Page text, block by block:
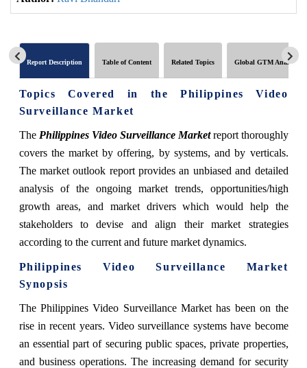
Report Description Table of Content Related Topics Global GTM Analytics
Topics Covered in the Philippines Video
Surveillance Market
The Philippines Video Surveillance Marketreport thoroughly
covers the market by offering, by systems, and by verticals.
The market outlook report provides an unbiased and detailed
analysis of the ongoing market trends, opportunities/high
growth areas, and market drivers which would help the
stakeholders to devise and align their market strategies
according to the current and future market dynamics.
Philippines Video Surveillance Market
Synopsis
The Philippines Video Surveillance Market has been on the
rise in recent years. Video surveillance systems have become
an essential part of securing public spaces, private properties,
and business operations. The increasing demand for security